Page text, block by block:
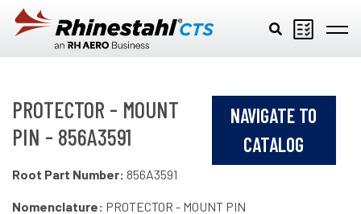
Skip to main content
PROTECTOR - MOUNT
PIN - 856A3591
NAVIGATE TO
CATALOG
Root Part Number: 856A3591
Nomenclature: PROTECTOR - MOUNT PIN